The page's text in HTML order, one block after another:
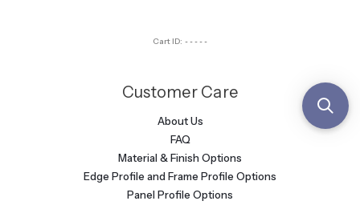
Cart ID: -----
Customer Care
About Us
FAQ
Material & Finish Options
Edge Profile and Frame Profile Options
Panel Profile Options